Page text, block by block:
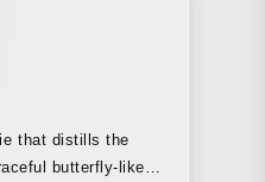
that distills the
butterfly-like